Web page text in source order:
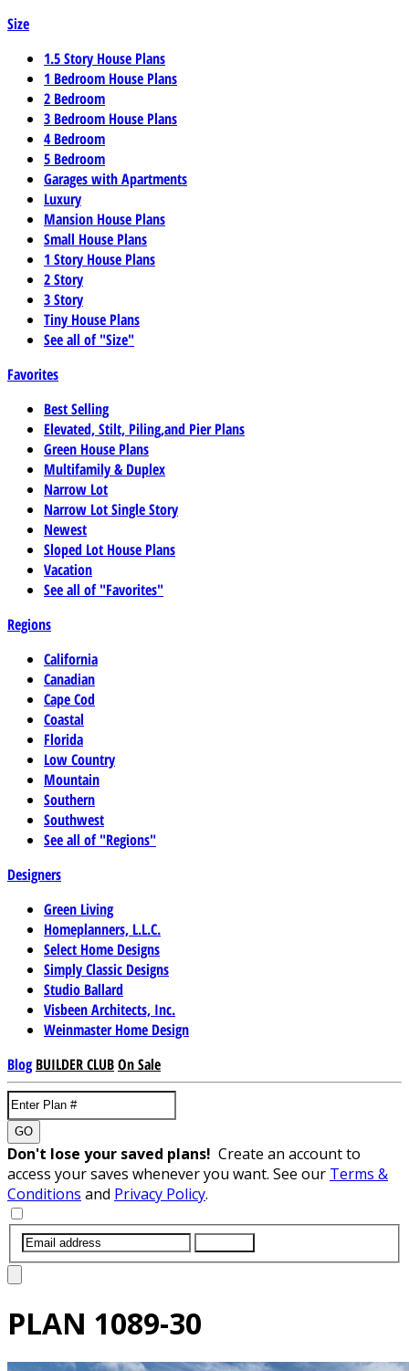
Size
1.5 Story House Plans
1 Bedroom House Plans
2 Bedroom
3 Bedroom House Plans
4 Bedroom
5 Bedroom
Garages with Apartments
Luxury
Mansion House Plans
Small House Plans
1 Story House Plans
2 Story
3 Story
Tiny House Plans
See all of "Size"
Favorites
Best Selling
Elevated, Stilt, Piling,and Pier Plans
Green House Plans
Multifamily & Duplex
Narrow Lot
Narrow Lot Single Story
Newest
Sloped Lot House Plans
Vacation
See all of "Favorites"
Regions
California
Canadian
Cape Cod
Coastal
Florida
Low Country
Mountain
Southern
Southwest
See all of "Regions"
Designers
Green Living
Homeplanners, L.L.C.
Select Home Designs
Simply Classic Designs
Studio Ballard
Visbeen Architects, Inc.
Weinmaster Home Design
Blog BUILDER CLUBOn Sale
GO
Don't lose your saved plans! Create an account to
access your saves whenever you want. See our Terms &
Conditions and Privacy Policy.
PLAN 1089-30